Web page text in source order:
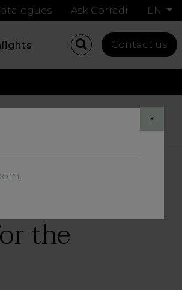
×
.
Ask Corradi EN
Contact us
the